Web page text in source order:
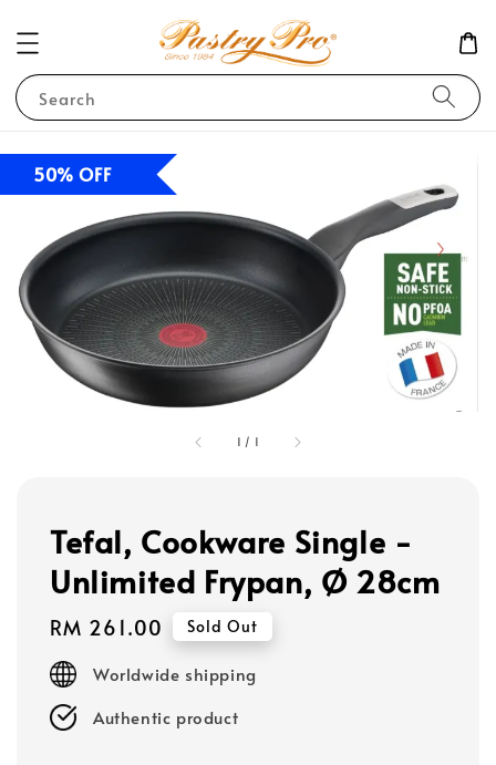
Search
1 / 1
50% OFF
Tefal, Cookware Single -
Unlimited Frypan, Ø 28cm
Regular
price
RM 261.00 Sold Out
Worldwide shipping
Authentic product